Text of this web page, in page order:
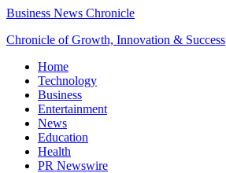
Business News Chronicle
Chronicle of Growth, Innovation & Success
Home
Technology
Business
Entertainment
News
Education
Health
PR Newswire